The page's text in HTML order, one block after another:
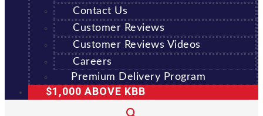
Contact Us
Customer Reviews
Customer Reviews Videos
Careers
Premium Delivery Program
$1,000 ABOVE KBB